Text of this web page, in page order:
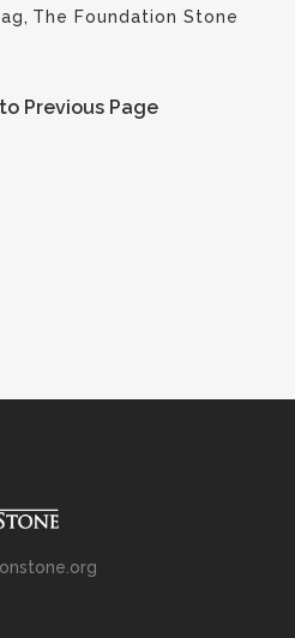
, The Foundation Stone
Previous Page